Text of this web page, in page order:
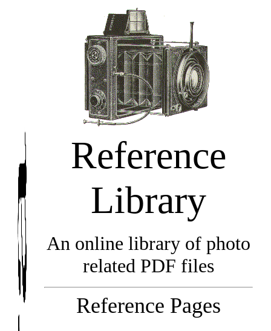
Reference
Library
An online library of photo
related PDF files
Reference Pages